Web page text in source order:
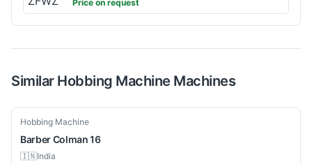
Price on request
Similar Hobbing Machine Machines
Used
Hobbing Machine
Barber Colman16
🇮🇳India